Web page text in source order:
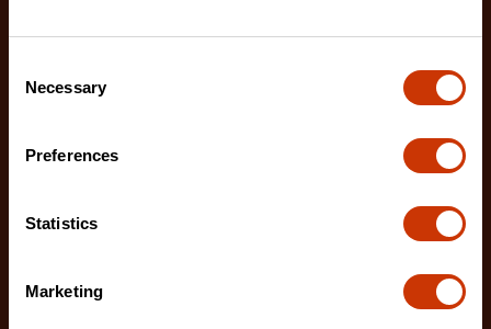
Selection
Necessary
Preferences
Statistics
Marketing
LM1125NE
The Crescent WORKHORSE 25' Tape Measure
features a high contrast, double sided, NITE EYE™